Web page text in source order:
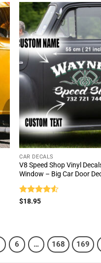
CAR DECALS
V8 Speed Shop Vinyl
Window – Big Car Door
Rated
$18.95
6 … 168 169